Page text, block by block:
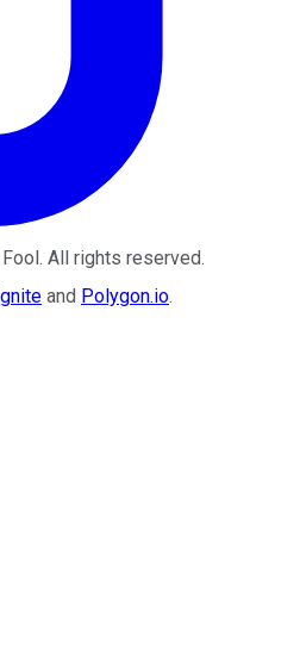
. All rights reserved.
and Polygon.io.